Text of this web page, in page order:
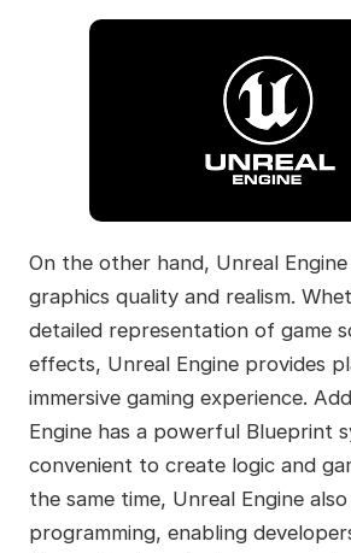
On the other hand, Unreal Engine
graphics quality and realism.
detailed representation of game
effects, Unreal Engine provides
immersive gaming experience.
Engine has a powerful Blueprint
convenient to create logic and
the same time, Unreal Engine
programming, enabling